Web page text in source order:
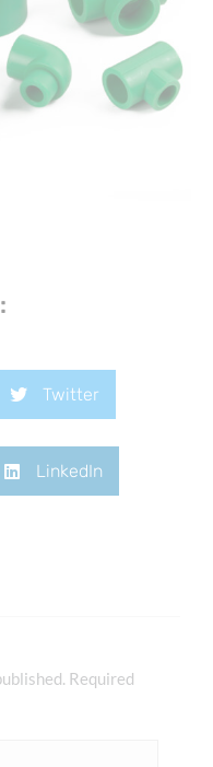
Twitter
LinkedIn
Required